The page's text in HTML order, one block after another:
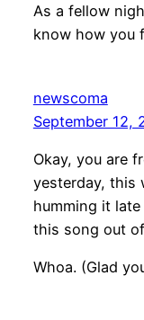
As a fellow
know how you
newscoma
September 12,
Okay, you are
yesterday, this
humming it
this song out
Whoa. (Glad